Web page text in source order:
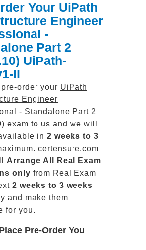
Your UiPath
Engineer
-
Part 2
UiPath-
II
order your UiPath
Engineer
- Standalone Part 2
exam to us and we will
in 2 weeks to 3
certensure.com
Arrange All Real
Exam
only from Real Exam
2 weeks to 3 weeks
and make them
for you.
Pre-Order You